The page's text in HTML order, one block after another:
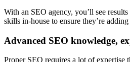
With an SEO agency, you’ll see
skills in-house to ensure they’re
Advanced SEO knowledge,
Proper SEO requires a lot of expertise